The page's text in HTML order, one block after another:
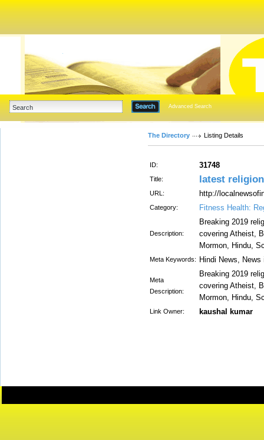
Advanced Search
The Directory Listing Details
ID: 31748
Title: latest
URL: http://
Category: Fitness Health:
Description:
Breaking 2019
covering Atheist,
Mormon, Hindu,
Meta Keywords: Hindi News,
Meta
Description:
Breaking 2019
covering Atheist,
Mormon, Hindu,
Link Owner: kaushal kumar